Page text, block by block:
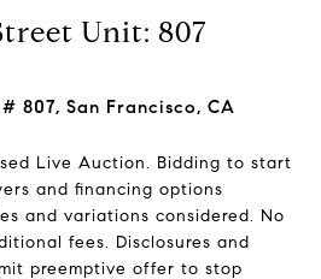
Unit: 807
807, San Francisco, CA
Live Auction. Bidding to start
and financing options
and variations considered. No
fees. Disclosures and
preemptive offer to stop